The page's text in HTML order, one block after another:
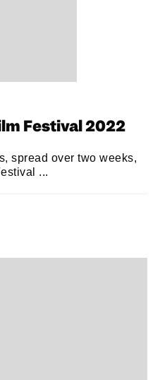
Festival 2022
spread over two weeks,
...